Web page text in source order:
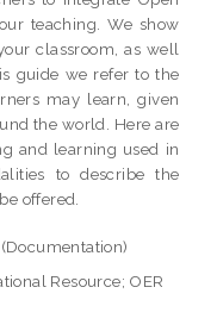
teaching. We show
classroom, as well
guide we refer to the
may learn, given
the world. Here are
and learning used in
to describe the
offered.
Resource; OER